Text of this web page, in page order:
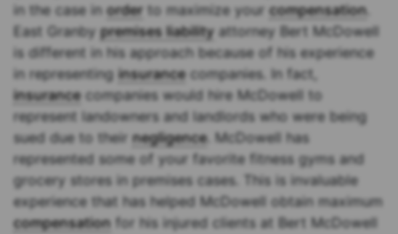
in the case inorder to maximize yourcompensation.
East Granbypremises liability attorney Bert McDowell
is different in his approach because of his experience
in representing insurancecompanies. In fact,
insurancecompanies would hire McDowell to
represent landowners and landlords who were being
sued due to theirnegligence. McDowell has
represented some of your favorite fitness gyms and
grocery stores in premises cases. This is invaluable
experience that has helped McDowell obtain maximum
compensation for his injured clients at Bert McDowell